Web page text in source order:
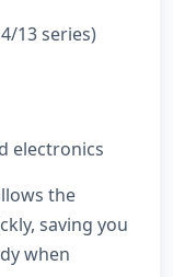
13 series)
electronics
the
saving you
when